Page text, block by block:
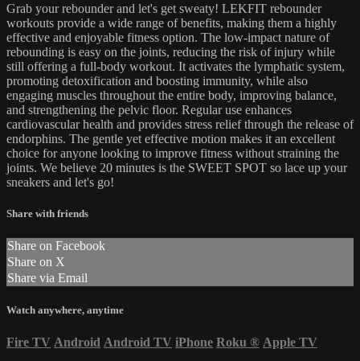
Grab your rebounder and let's get sweaty! LEKFIT rebounder
workouts provide a wide range of benefits, making them a highly
effective and enjoyable fitness option. The low-impact nature of
rebounding is easy on the joints, reducing the risk of injury while
still offering a full-body workout. It activates the lymphatic system,
promoting detoxification and boosting immunity, while also
engaging muscles throughout the entire body, improving balance,
and strengthening the pelvic floor. Regular use enhances
cardiovascular health and provides stress relief through the release of
endorphins. The gentle yet effective motion makes it an excellent
choice for anyone looking to improve fitness without straining the
joints. We believe 20 minutes is the SWEET SPOT so lace up your
sneakers and let's go!
Share with friends
Share on Facebook
Share on X
Share via Email
Watch anywhere, anytime
Fire TV Android Android TV iPhone Roku ® Apple TV